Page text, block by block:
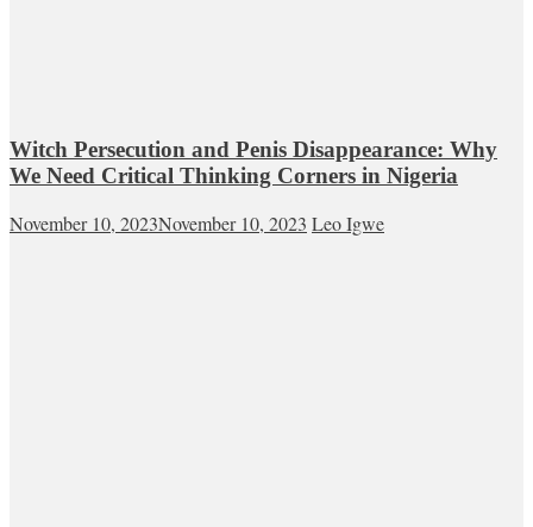
Witch Persecution and Penis Disappearance: Why
We Need Critical Thinking Corners in Nigeria
November 10, 2023November 10, 2023 Leo Igwe